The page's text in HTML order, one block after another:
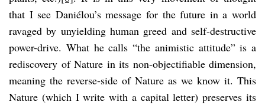
that I see Daniélou’s message for the future in a world
ravaged by unyielding human greed and self-destructive
power-drive. What he calls “the animistic attitude” is a
rediscovery of Nature in its non-objectifiable dimension,
meaning the reverse-side of Nature as we know it. This
Nature (which I write with a capital letter) preserves its